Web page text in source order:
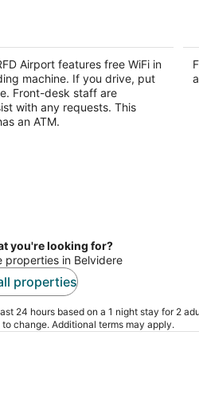
IL
Airport features free WiFi in
machine. If you drive, put
Front-desk staff are
with any requests. This
an ATM.
2
of
you're looking for?
properties in Belvidere
properties
24 hours based on a 1 night stay for 2
change. Additional terms may apply.